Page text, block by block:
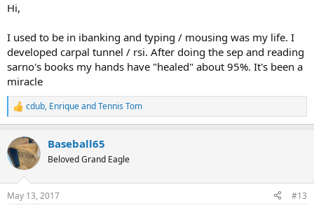
Hi,
I used to be in ibanking and typing / mousing was my life. I
developed carpal tunnel / rsi. After doing the sep and reading
sarno's books my hands have "healed" about 95%. It's been a
miracle
R
e
c
t
i
s
cdub, EnriqueandTennis Tom
Baseball65
Beloved Grand Eagle
May 13, 2017 #13